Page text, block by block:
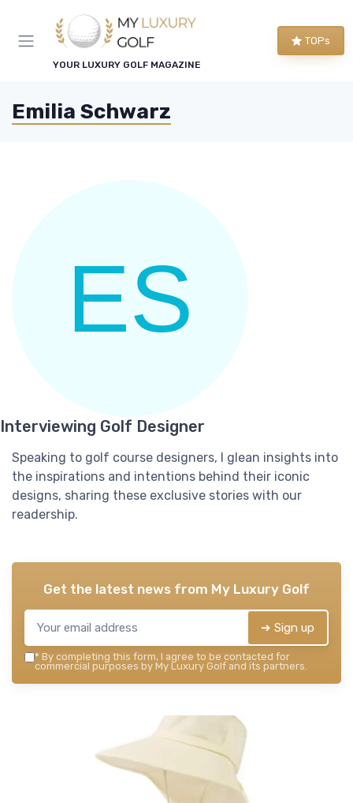
YOUR LUXURY GOLF MAGAZINE
TOPs
Emilia Schwarz
Interviewing Golf Designer
Speaking to golf course designers, I glean insights into
the inspirations and intentions behind their iconic
designs, sharing these exclusive stories with our
readership.
Get the latest news from My Luxury Golf
➔ Sign up
* By completing this form, I agree to be contacted for
commercial purposes by My Luxury Golf and its partners.